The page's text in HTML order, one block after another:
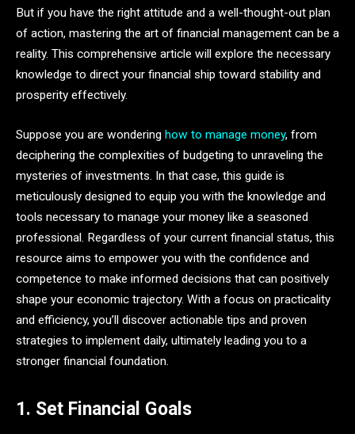
But if you have the right attitude and a well-thought-out plan
of action, mastering the art of financial management can be a
reality. This comprehensive article will explore the necessary
knowledge to direct your financial ship toward stability and
prosperity effectively.
Suppose you are wondering how to manage money, from
deciphering the complexities of budgeting to unraveling the
mysteries of investments. In that case, this guide is
meticulously designed to equip you with the knowledge and
tools necessary to manage your money like a seasoned
professional. Regardless of your current financial status, this
resource aims to empower you with the confidence and
competence to make informed decisions that can positively
shape your economic trajectory. With a focus on practicality
and efficiency, you’ll discover actionable tips and proven
strategies to implement daily, ultimately leading you to a
stronger financial foundation.
1. Set Financial Goals